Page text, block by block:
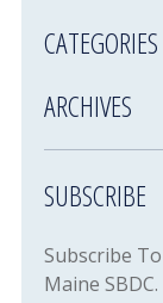
CATEGORIES
ARCHIVES
SUBSCRIBE
Subscribe
Maine SBDC.